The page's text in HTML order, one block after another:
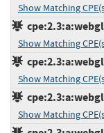
Show Matching
Show Matching
Show Matching
Show Matching